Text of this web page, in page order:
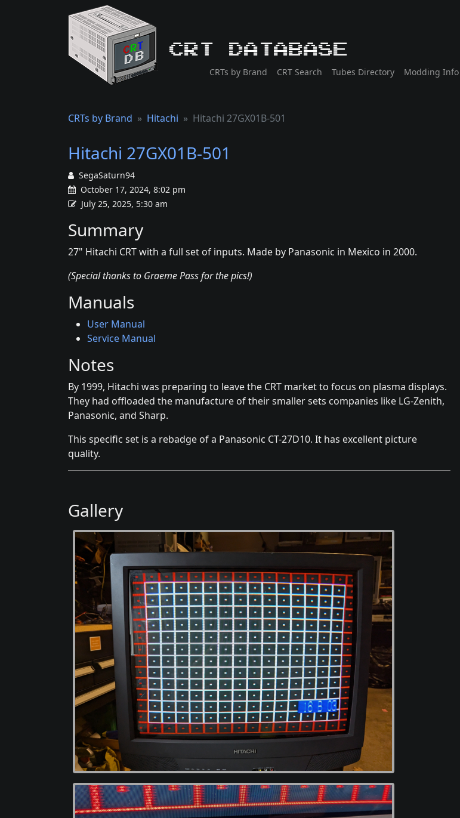
CRT Database
CRTs by Brand CRT Search Tubes Directory Modding Info
CRTs by Brand Hitachi Hitachi 27GX01B-501
Hitachi 27GX01B-501
SegaSaturn94
October 17, 2024, 8:02 pm
July 25, 2025, 5:30 am
Summary
27" Hitachi CRT with a full set of inputs. Made by Panasonic in Mexico in 2000.
(Special thanks to Graeme Pass for the pics!)
Manuals
User Manual
Service Manual
Notes
By 1999, Hitachi was preparing to leave the CRT market to focus on plasma displays.
They had offloaded the manufacture of their smaller sets companies like LG-Zenith,
Panasonic, and Sharp.
This specific set is a rebadge of a Panasonic CT-27D10. It has excellent picture
quality.
Gallery